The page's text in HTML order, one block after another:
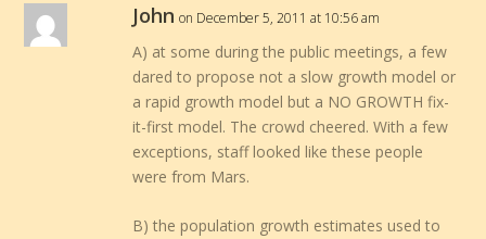
John on December 5, 2011 at 10:56 am
A) at some during the public meetings, a few
dared to propose not a slow growth model or
a rapid growth model but a NO GROWTH fix-
it-first model. The crowd cheered. With a few
exceptions, staff looked like these people
were from Mars.
B) the population growth estimates used to